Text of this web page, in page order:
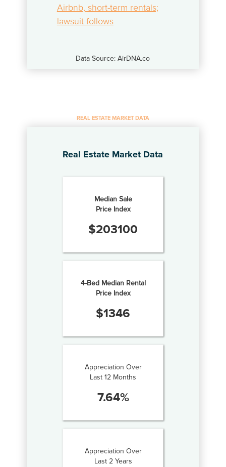
Airbnb, short-term rentals;
lawsuit follows
Data Source: AirDNA.co
REAL ESTATE MARKET DATA
Real Estate Market Data
Median Sale
Price Index
$203100
4-Bed Median Rental
Price Index
$1346
Appreciation Over
Last 12 Months
7.64%
Appreciation Over
Last 2 Years